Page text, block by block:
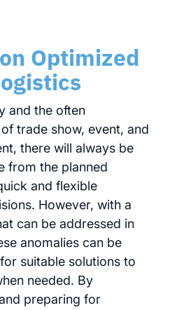
Optimized
and the often
trade show, event, and
there will always be
from the planned
and flexible
However, with a
can be addressed in
anomalies can be
suitable solutions to
needed. By
preparing for